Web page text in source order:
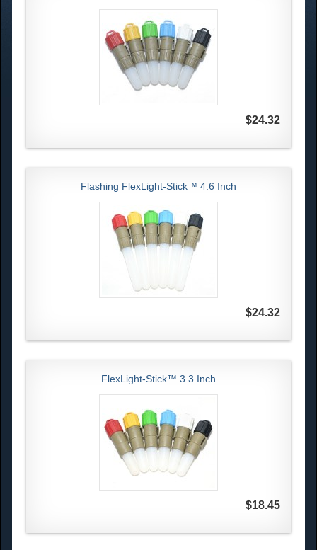
$24.32
Flashing FlexLight-Stick™ 4.6 Inch
$24.32
FlexLight-Stick™ 3.3 Inch
$18.45